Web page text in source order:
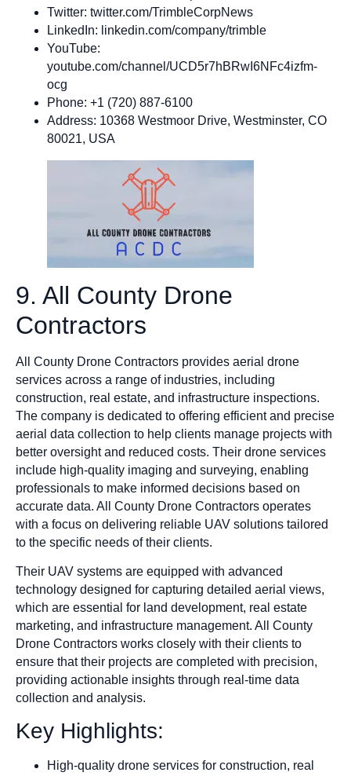
Twitter: twitter.com/TrimbleCorpNews
LinkedIn: linkedin.com/company/trimble
YouTube:
youtube.com/channel/UCD5r7hBRwI6NFc4izfm-
ocg
Phone: +1 (720) 887-6100
Address: 10368 Westmoor Drive, Westminster, CO
80021, USA
9. All County Drone
Contractors
All County Drone Contractors provides aerial drone
services across a range of industries, including
construction, real estate, and infrastructure inspections.
The company is dedicated to offering efficient and precise
aerial data collection to help clients manage projects with
better oversight and reduced costs. Their drone services
include high-quality imaging and surveying, enabling
professionals to make informed decisions based on
accurate data. All County Drone Contractors operates
with a focus on delivering reliable UAV solutions tailored
to the specific needs of their clients.
Their UAV systems are equipped with advanced
technology designed for capturing detailed aerial views,
which are essential for land development, real estate
marketing, and infrastructure management. All County
Drone Contractors works closely with their clients to
ensure that their projects are completed with precision,
providing actionable insights through real-time data
collection and analysis.
Key Highlights:
High-quality drone services for construction, real